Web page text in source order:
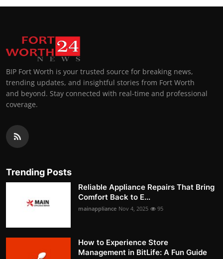
BIP Fort Worth is your trusted source for breaking news,
trending updates, and insightful stories from Fort Worth
and beyond. Stay connected with real-time and professional
coverage.
Trending Posts
Reliable Appliance Repairs That Bring
Comfort Back to E...
mainappliance Nov 4, 2025 95
How to Experience Store
Management in BitLife: A Fun Guide